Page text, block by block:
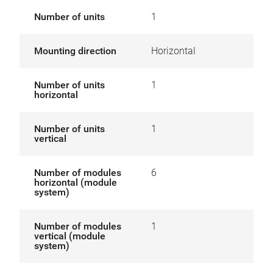
Number of units 1
Mounting direction Horizontal
Number of units
horizontal
1
Number of units
vertical
1
Number of modules
horizontal (module
system)
6
Number of modules
vertical (module
system)
1